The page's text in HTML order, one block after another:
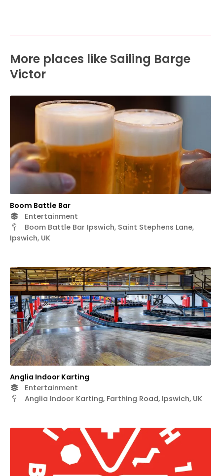
More places like Sailing Barge
Victor
Boom Battle Bar
Entertainment
Boom Battle Bar Ipswich, Saint Stephens Lane,
Ipswich, UK
Anglia Indoor Karting
Entertainment
Anglia Indoor Karting, Farthing Road, Ipswich, UK